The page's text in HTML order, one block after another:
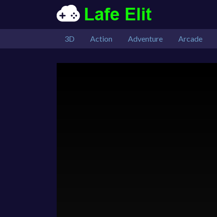
3D Action Adventure Arcade